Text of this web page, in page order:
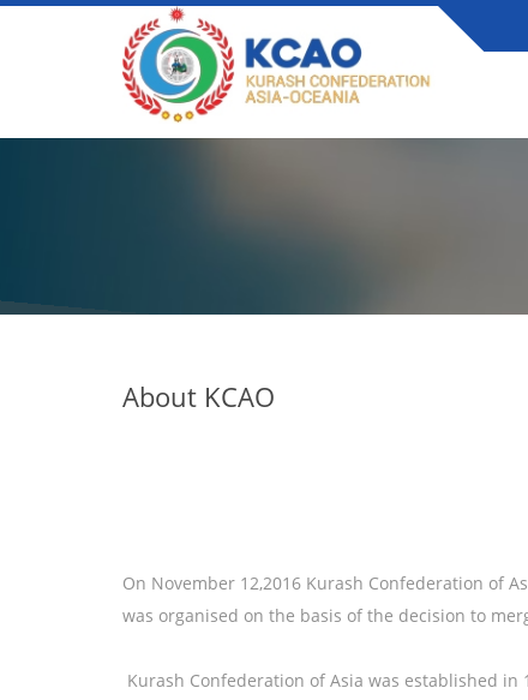
About KCAO
On November 12,2016 Kurash Confederation of
was organised on the basis of the decision to
Kurash Confederation of Asia was established